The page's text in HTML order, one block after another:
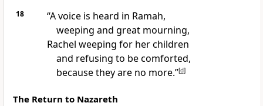
18
“A voice is heard in Ramah,
weeping and great mourning,
Rachel weeping for her children
and refusing to be comforted,
because they are no more.”[d]
The Return to Nazareth